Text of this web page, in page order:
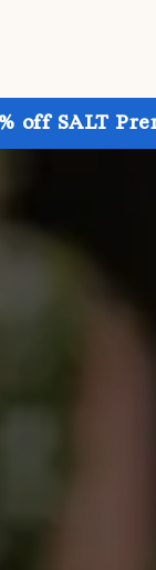
off SALT